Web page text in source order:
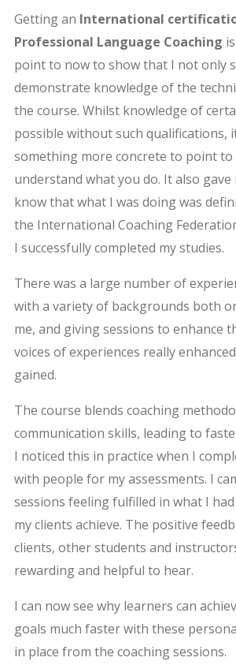
Getting an International
Professional Language Coaching
point to now to show that I not only
demonstrate knowledge of the
the course. Whilst knowledge of
possible without such qualifications,
something more concrete to point
understand what you do. It also gave
know that what I was doing was
the International Coaching
I successfully completed my studies.
There was a large number of
with a variety of backgrounds both
me, and giving sessions to enhance
voices of experiences really
gained.
The course blends coaching
communication skills, leading to
I noticed this in practice when I
with people for my assessments. I
sessions feeling fulfilled in what I
my clients achieve. The positive
clients, other students and
rewarding and helpful to hear.
I can now see why learners can
goals much faster with these
in place from the coaching sessions.